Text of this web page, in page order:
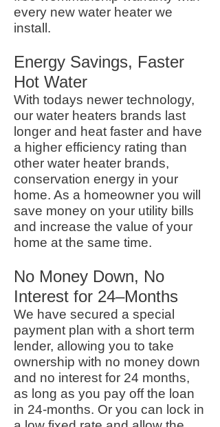
every new water heater we
install.
Energy Savings, Faster
Hot Water
With todays newer technology,
our water heaters brands last
longer and heat faster and have
a higher efficiency rating than
other water heater brands,
conservation energy in your
home. As a homeowner you will
save money on your utility bills
and increase the value of your
home at the same time.
No Money Down, No
Interest for 24–Months
We have secured a special
payment plan with a short term
lender, allowing you to take
ownership with no money down
and no interest for 24 months,
as long as you pay off the loan
in 24-months. Or you can lock in